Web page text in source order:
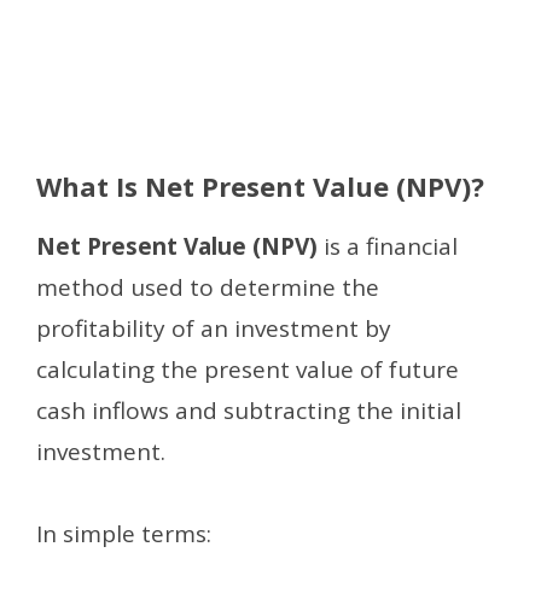
What Is Net Present Value (NPV)?
Net Present Value (NPV) is a financial
method used to determine the
profitability of an investment by
calculating the present value of future
cash inflows and subtracting the initial
investment.
In simple terms: